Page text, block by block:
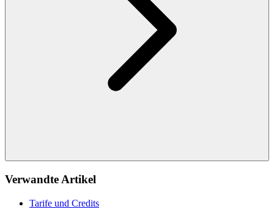
Verwandte Artikel
Tarife und Credits